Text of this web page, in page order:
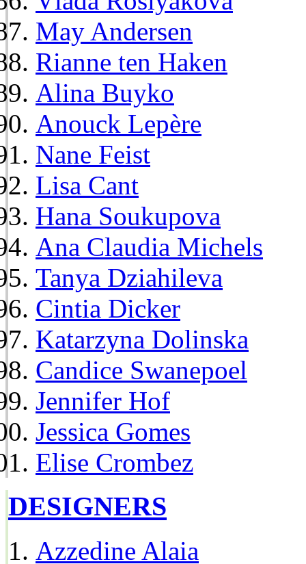
May Andersen
Rianne ten Haken
Alina Buyko
Anouck Lepère
Nane Feist
Lisa Cant
Hana Soukupova
Ana Claudia Michels
Tanya Dziahileva
Cintia Dicker
Katarzyna Dolinska
Candice Swanepoel
Jennifer Hof
Jessica Gomes
Elise Crombez
DESIGNERS
Azzedine Alaia